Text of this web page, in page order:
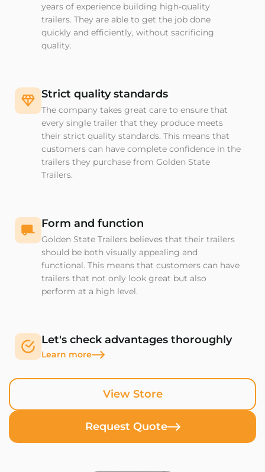
View Store
Request Quote
years of experience building high-quality
trailers. They are able to get the job done
quickly and efficiently, without sacrificing
quality.
Strict quality standards
The company takes great care to ensure that
every single trailer that they produce meets
their strict quality standards. This means that
customers can have complete confidence in the
trailers they purchase from Golden State
Trailers.
Form and function
Golden State Trailers believes that their trailers
should be both visually appealing and
functional. This means that customers can have
trailers that not only look great but also
perform at a high level.
Let's check advantages thoroughly
Learn more